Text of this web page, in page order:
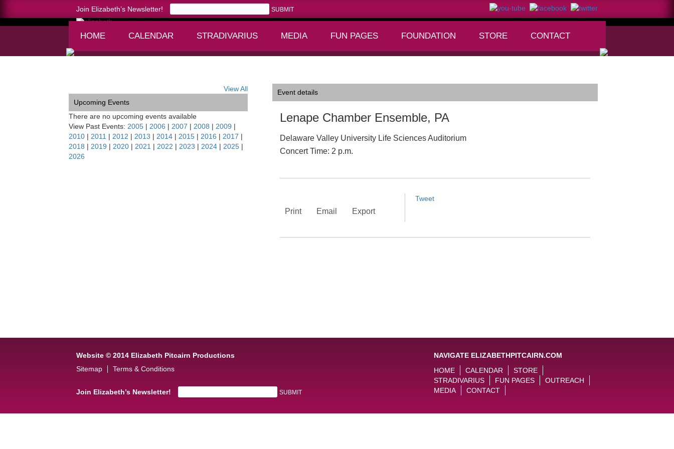
Join Elizabeth’s Newsletter!
HOME CALENDAR
STRADIVARIUS
MEDIA
FUN PAGES
FOUNDATION STORE CONTACT
View All
Upcoming Events
There are no upcoming events available
View Past Events: 2005 | 2006 | 2007 | 2008 | 2009 |
2010 | 2011 | 2012 | 2013 | 2014 | 2015 | 2016 | 2017 |
2018 | 2019 | 2020 | 2021 | 2022 | 2023 | 2024 | 2025 |
2026
Event details
Lenape Chamber Ensemble, PA
Delaware Valley University Life Sciences Auditorium
Concert Time: 2 p.m.
Print Email Export
Tweet
Website © 2014 Elizabeth Pitcairn Productions
Sitemap
Terms & Conditions
Join Elizabeth’s Newsletter!
NAVIGATE ELIZABETHPITCAIRN.COM
HOME
CALENDAR
STORE
STRADIVARIUS
FUN PAGES
OUTREACH
MEDIA
CONTACT